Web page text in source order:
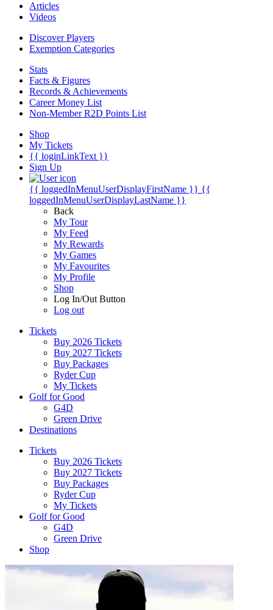
Articles
Videos
Discover Players
Exemption Categories
Stats
Facts & Figures
Records & Achievements
Career Money List
Non-Member R2D Points List
Shop
My Tickets
{{ loginLinkText }}
Sign Up
{{ loggedInMenuUserDisplayFirstName }} {{
loggedInMenuUserDisplayLastName }}
Back
My Tour
My Feed
My Rewards
My Games
My Favourites
My Profile
Shop
Log In/Out Button
Log out
Tickets
Buy 2026 Tickets
Buy 2027 Tickets
Buy Packages
Ryder Cup
My Tickets
Golf for Good
G4D
Green Drive
Destinations
Tickets
Buy 2026 Tickets
Buy 2027 Tickets
Buy Packages
Ryder Cup
My Tickets
Golf for Good
G4D
Green Drive
Shop